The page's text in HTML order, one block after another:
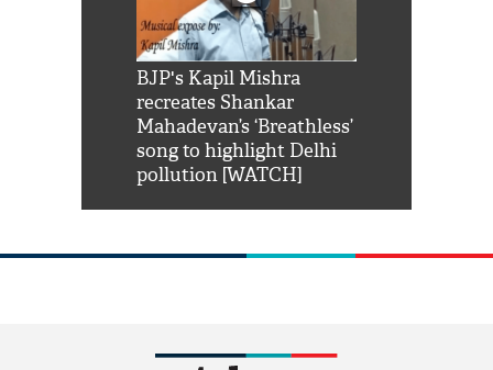
BJP's Kapil Mishra
recreates Shankar
Mahadevan’s ‘Breathless’
song to highlight Delhi
pollution [WATCH]